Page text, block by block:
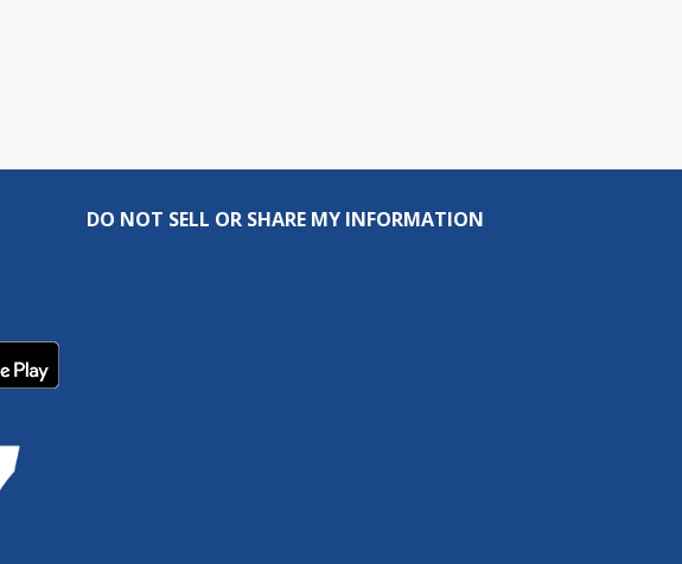
DO NOT SELL OR SHARE MY INFORMATION